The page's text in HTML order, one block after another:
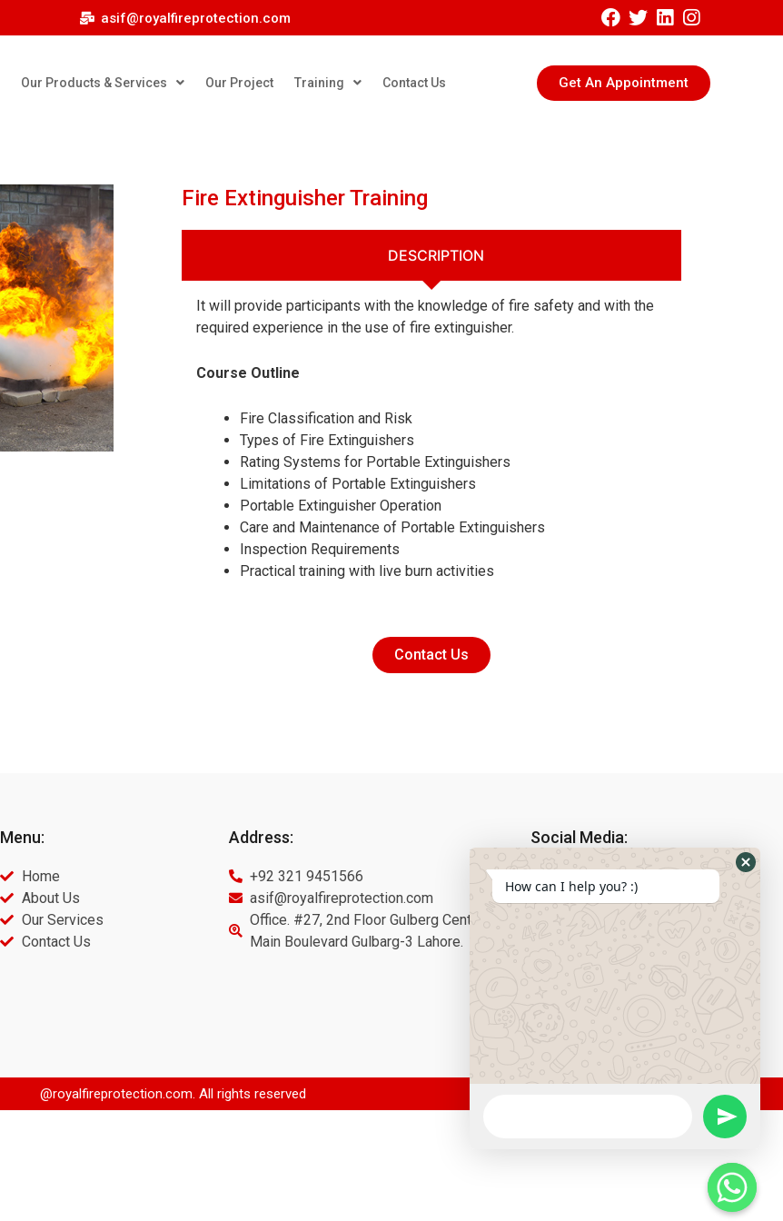
asif@royalfireprotection.com
Our Products & Services Our Project Training Contact Us Get An Appointment
Fire Extinguisher Training
DESCRIPTION
It will provide participants with the knowledge of fire safety and with the
required experience in the use of fire extinguisher.
Course Outline
Fire Classification and Risk
Types of Fire Extinguishers
Rating Systems for Portable Extinguishers
Limitations of Portable Extinguishers
Portable Extinguisher Operation
Care and Maintenance of Portable Extinguishers
Inspection Requirements
Practical training with live burn activities
Contact Us
Menu:
Home
About Us
Our Services
Contact Us
Address:
+92 321 9451566
asif@royalfireprotection.com
Office. #27, 2nd Floor Gulberg Center,
Main Boulevard Gulbarg-3 Lahore.
Social Media:
@royalfireprotection.com. All rights reserved
How can I help you? :)